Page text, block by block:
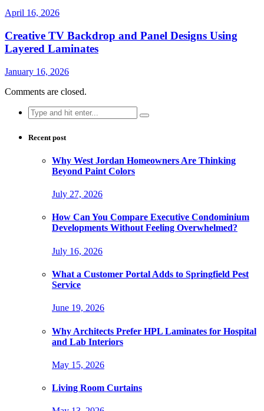
April 16, 2026
Creative TV Backdrop and Panel Designs Using
Layered Laminates
January 16, 2026
Comments are closed.
Search
for:
Recent post
Why West Jordan Homeowners Are Thinking
Beyond Paint Colors
July 27, 2026
How Can You Compare Executive Condominium
Developments Without Feeling Overwhelmed?
July 16, 2026
What a Customer Portal Adds to Springfield Pest
Service
June 19, 2026
Why Architects Prefer HPL Laminates for Hospital
and Lab Interiors
May 15, 2026
Living Room Curtains